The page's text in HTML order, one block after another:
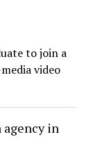
to join a
video
in